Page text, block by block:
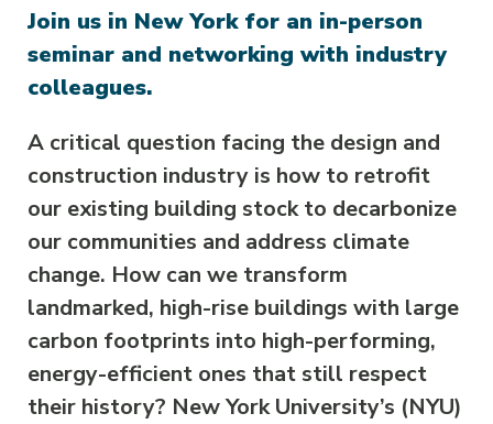
Join us in New York for an in-person
seminar and networking with industry
colleagues.
A critical question facing the design and
construction industry is how to retrofit
our existing building stock to decarbonize
our communities and address climate
change. How can we transform
landmarked, high-rise buildings with large
carbon footprints into high-performing,
energy-efficient ones that still respect
their history? New York University’s (NYU)